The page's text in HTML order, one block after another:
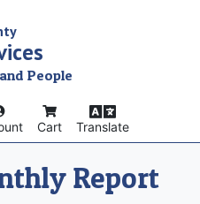
People
Cart Translate
Report